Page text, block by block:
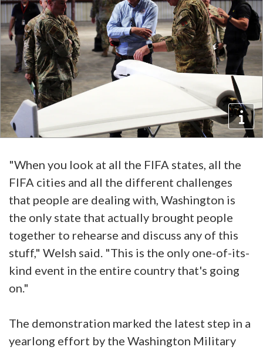
"When you look at all the FIFA states, all the
FIFA cities and all the different challenges
that people are dealing with, Washington is
the only state that actually brought people
together to rehearse and discuss any of this
stuff," Welsh said. "This is the only one-of-its-
kind event in the entire country that's going
on."
The demonstration marked the latest step in a
yearlong effort by the Washington Military